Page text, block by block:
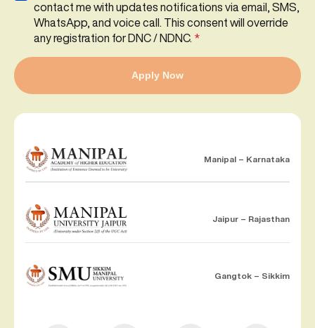
contact me with updates notifications via email, SMS,
WhatsApp, and voice call. This consent will override
any registration for DNC / NDNC. *
Apply Now
Manipal – Karnataka
Jaipur – Rajasthan
Gangtok – Sikkim